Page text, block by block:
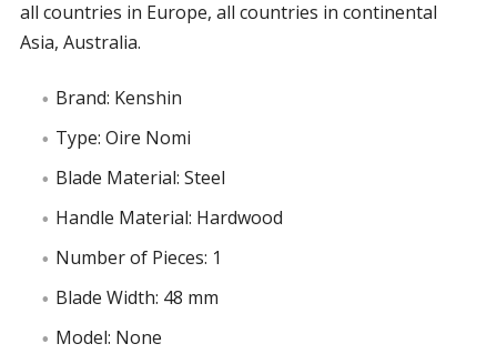
all countries in Europe, all countries in continental
Asia, Australia.
Brand: Kenshin
Type: Oire Nomi
Blade Material: Steel
Handle Material: Hardwood
Number of Pieces: 1
Blade Width: 48 mm
Model: None